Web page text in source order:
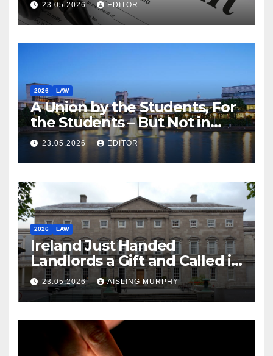
23.05.2026 EDITOR
2026 LAW
A Union by the Students, For
the Students – But Not in
Law
23.05.2026 EDITOR
2026 LAW
Ireland Just Handed
Landlords a Gift and Called it
Reform
23.05.2026 AISLING MURPHY